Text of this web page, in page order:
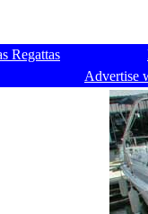
Regattas
Advertise